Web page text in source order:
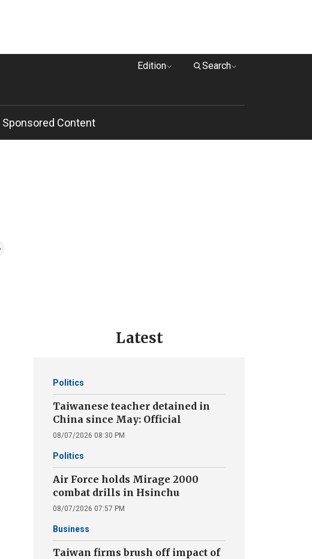
Edition Search
Sponsored Content
Latest
Politics
Taiwanese teacher detained in
China since May: Official
08/07/2026 08:30 PM
Politics
Air Force holds Mirage 2000
combat drills in Hsinchu
08/07/2026 07:57 PM
Business
Taiwan firms brush off impact of